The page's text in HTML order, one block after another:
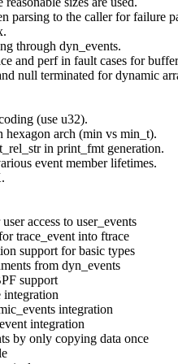
parsing to the caller for failure
through dyn_events.
and perf in fault cases for
null terminated for dynamic
(use u32).
hexagon arch (min vs min_t).
in print_fmt generation.
event member lifetimes.
access to user_events
trace_event into ftrace
support for basic types
from dyn_events
support
integration
integration
integration
by only copying data once